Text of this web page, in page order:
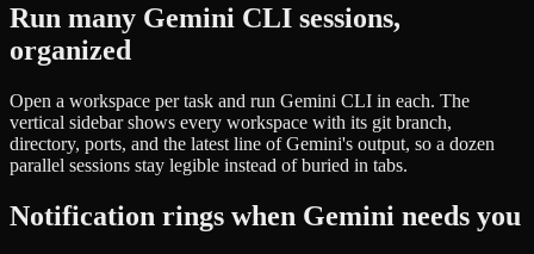
Run many Gemini CLI sessions,
organized
Open a workspace per task and run Gemini CLI in each. The
vertical sidebar shows every workspace with its git branch,
directory, ports, and the latest line of Gemini's output, so a dozen
parallel sessions stay legible instead of buried in tabs.
Notification rings when Gemini needs you